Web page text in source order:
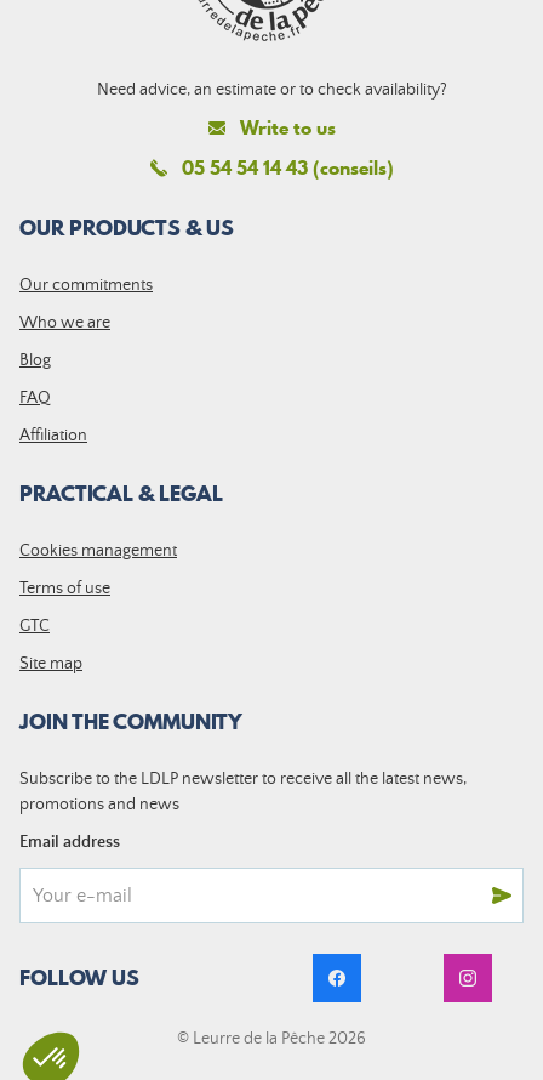
Need advice, an estimate or to check availability?
Write to us
05 54 54 14 43 (conseils)
OUR PRODUCTS & US
Our commitments
Who we are
Blog
FAQ
Affiliation
PRACTICAL & LEGAL
Cookies management
Terms of use
GTC
Site map
JOIN THE COMMUNITY
Subscribe to the LDLP newsletter to receive all the latest news,
promotions and news
Email address
FOLLOW US
© Leurre de la Pêche 2026